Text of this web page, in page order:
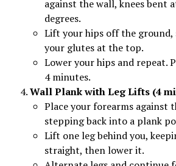
against the wall, knees bent
degrees.
Lift your hips off the ground,
your glutes at the top.
Lower your hips and repeat.
4 minutes.
Wall Plank with Leg Lifts (4
Place your forearms against
stepping back into a plank
Lift one leg behind you,
straight, then lower it.